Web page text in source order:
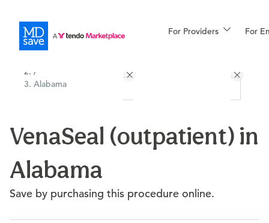
For Providers For
All Procedures
Financing
More
/
Alabama
VenaSeal (outpatient) in
Alabama
Save by purchasing this procedure online.